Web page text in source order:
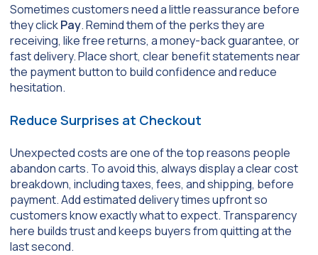
Sometimes customers need a little reassurance before
they clickPay. Remind them of the perks they are
receiving, like free returns, a money-back guarantee, or
fast delivery. Place short, clear benefit statements near
the payment button to build confidence and reduce
hesitation.
Reduce Surprises at Checkout
Unexpected costs are one of the top reasons people
abandon carts. To avoid this, always display a clear cost
breakdown, including taxes, fees, and shipping, before
payment. Add estimated delivery times upfront so
customers know exactly what to expect. Transparency
here builds trust and keeps buyers from quitting at the
last second.